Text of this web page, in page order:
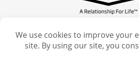
Ceylinco Life Insurance Limited, Ceylinco Life
Colombo 5. Tel: (011)